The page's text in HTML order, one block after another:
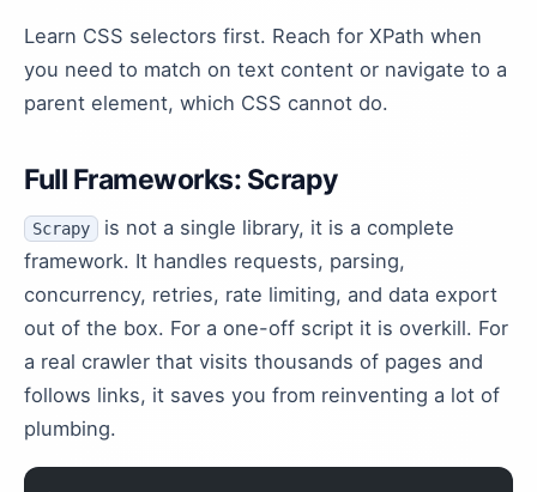
Learn CSS selectors first. Reach for XPath when
you need to match on text content or navigate to a
parent element, which CSS cannot do.
Full Frameworks: Scrapy
Scrapy
is not a single library, it is a complete
framework. It handles requests, parsing,
concurrency, retries, rate limiting, and data export
out of the box. For a one-off script it is overkill. For
a real crawler that visits thousands of pages and
follows links, it saves you from reinventing a lot of
plumbing.